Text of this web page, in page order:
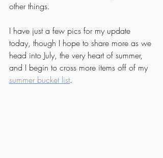
other things.
I have just a few pics for my update
today, though I hope to share more as we
head into July, the very heart of summer,
and I begin to cross more items off of my
summer bucket list.